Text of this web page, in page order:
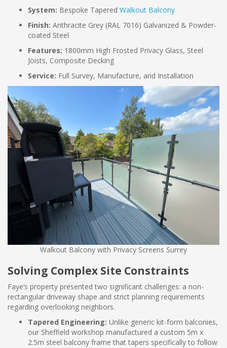
System: Bespoke Tapered Walkout Balcony
Finish: Anthracite Grey (RAL 7016) Galvanized & Powder-
coated Steel
Features: 1800mm High Frosted Privacy Glass, Steel
Joists, Composite Decking
Service: Full Survey, Manufacture, and Installation
Walkout Balcony with Privacy Screens Surrey
Solving Complex Site Constraints
Faye’s property presented two significant challenges: a non-
rectangular driveway shape and strict planning requirements
regarding overlooking neighbors.
Tapered Engineering: Unlike generic kit-form balconies,
our Sheffield workshop manufactured a custom 5m x
2.5m steel balcony frame that tapers specifically to follow